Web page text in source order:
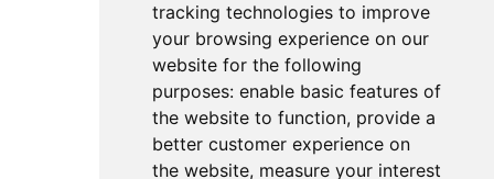
tracking technologies to improve
your browsing experience on our
website for the following
purposes: enable basic features of
the website to function, provide a
better customer experience on
the website, measure your interest